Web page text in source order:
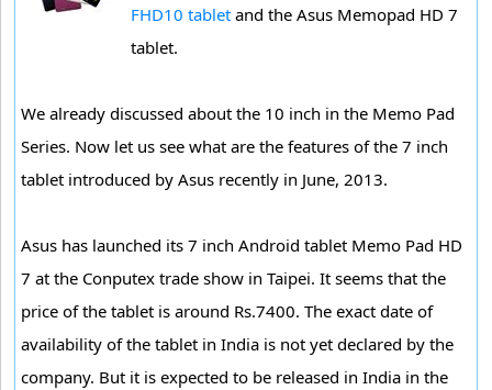
FHD10 tablet and the Asus Memopad HD 7
tablet.
We already discussed about the 10 inch in the Memo Pad
Series. Now let us see what are the features of the 7 inch
tablet introduced by Asus recently in June, 2013.
Asus has launched its 7 inch Android tablet Memo Pad HD
7 at the Conputex trade show in Taipei. It seems that the
price of the tablet is around Rs.7400. The exact date of
availability of the tablet in India is not yet declared by the
company. But it is expected to be released in India in the